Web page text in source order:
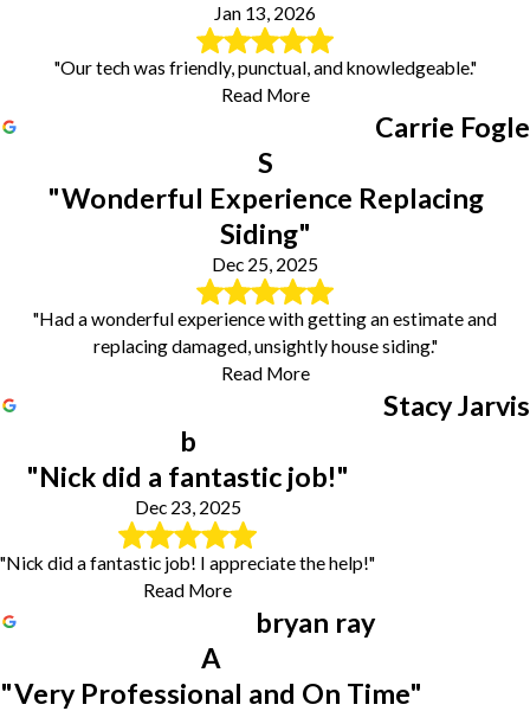
Jan 13, 2026
"Our tech was friendly, punctual, and knowledgeable."
Read More
Carrie Fogle
S
"Wonderful Experience Replacing
Siding"
Dec 25, 2025
"Had a wonderful experience with getting an estimate and
replacing damaged, unsightly house siding."
Read More
Stacy Jarvis
b
"Nick did a fantastic job!"
Dec 23, 2025
"Nick did a fantastic job! I appreciate the help!"
Read More
bryan ray
A
"Very Professional and On Time"